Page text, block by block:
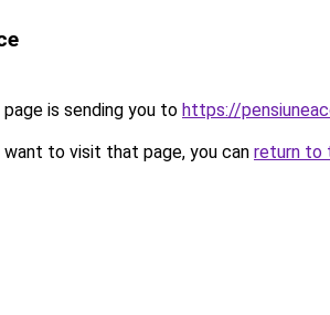
is sending you to https://
to visit that page, you can return to